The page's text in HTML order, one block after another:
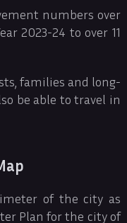
numbers over
2023-24 to over 11
families and long-
be able to travel in
of the city as
Plan for the city of